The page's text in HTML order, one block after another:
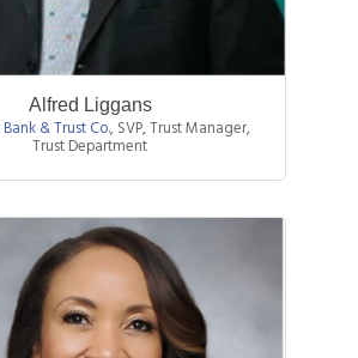
Alfred Liggans
& Trust Co., SVP, Trust Manager,
Trust Department